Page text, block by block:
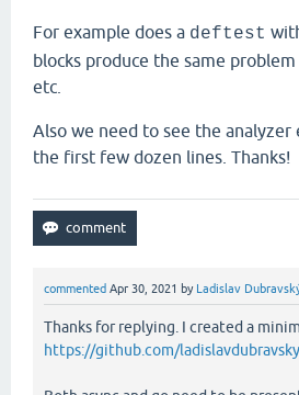
For example does a deftest
blocks produce the same
etc.
Also we need to see the
the first few dozen lines. Thanks!
commented Apr 30, 2021 by Ladislav
Thanks for replying. I created a
https://github.com/